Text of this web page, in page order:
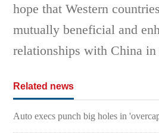
hope that Western
mutually beneficial and
relationships with China
Related news
Auto execs punch big holes in